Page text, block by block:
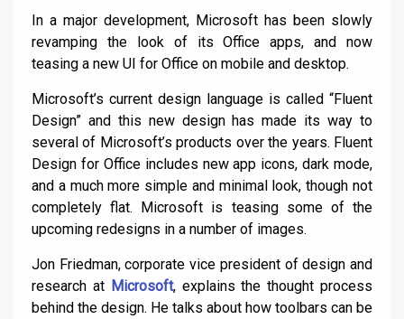
In a major development, Microsoft has been slowly
revamping the look of its Office apps, and now
teasing a new UI for Office on mobile and desktop.
Microsoft’s current design language is called “Fluent
Design” and this new design has made its way to
several of Microsoft’s products over the years. Fluent
Design for Office includes new app icons, dark mode,
and a much more simple and minimal look, though not
completely flat. Microsoft is teasing some of the
upcoming redesigns in a number of images.
Jon Friedman, corporate vice president of design and
research at Microsoft, explains the thought process
behind the design. He talks about how toolbars can be